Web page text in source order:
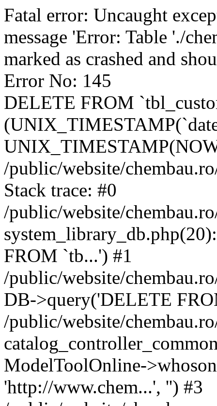
Fatal error: Uncaught
message 'Error: Table './
marked as crashed and
Error No: 145
DELETE FROM
/public/website/
Stack trace: #0
/public/website/
FROM `tb...') #1
/public/website/
DB->query('DELETE
/public/website/
ModelToolOnline-
'http://www.chem...', '') #3